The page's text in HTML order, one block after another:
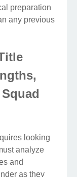
preparation
any previous
looking
analyze
and
as they